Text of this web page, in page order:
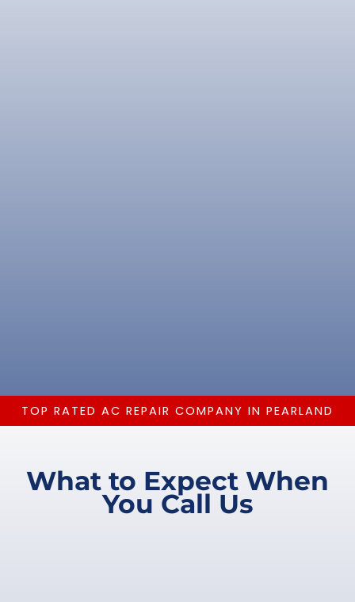
TOP RATED AC REPAIR COMPANY IN PEARLAND
What to Expect When
You Call Us